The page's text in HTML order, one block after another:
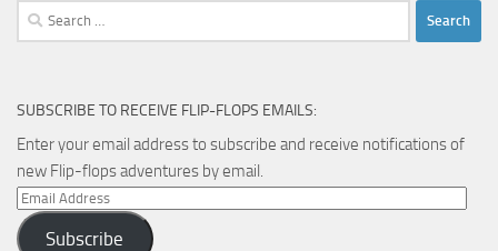
Search
for:
SUBSCRIBE TO RECEIVE FLIP-FLOPS EMAILS:
Enter your email address to subscribe and receive notifications of
new Flip-flops adventures by email.
Email
Address
Subscribe